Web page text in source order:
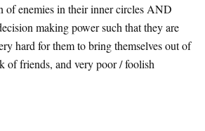
of enemies in their inner circles AND
making power such that they are
hard for them to bring themselves out of
of friends, and very poor / foolish